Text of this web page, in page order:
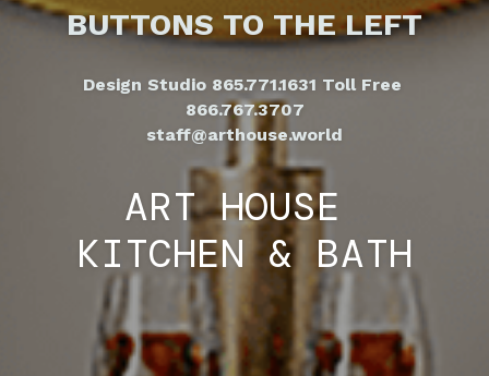
BUTTONS TO THE LEFT
Design Studio 865.771.1631 Toll Free
866.767.3707
staff@arthouse.world
ART HOUSE
KITCHEN & BATH